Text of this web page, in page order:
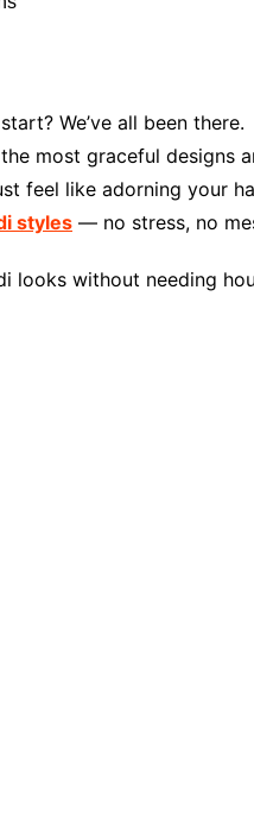
We’ve all been there.
most graceful designs
feel like adorning your
styles — no stress, no
looks without needing